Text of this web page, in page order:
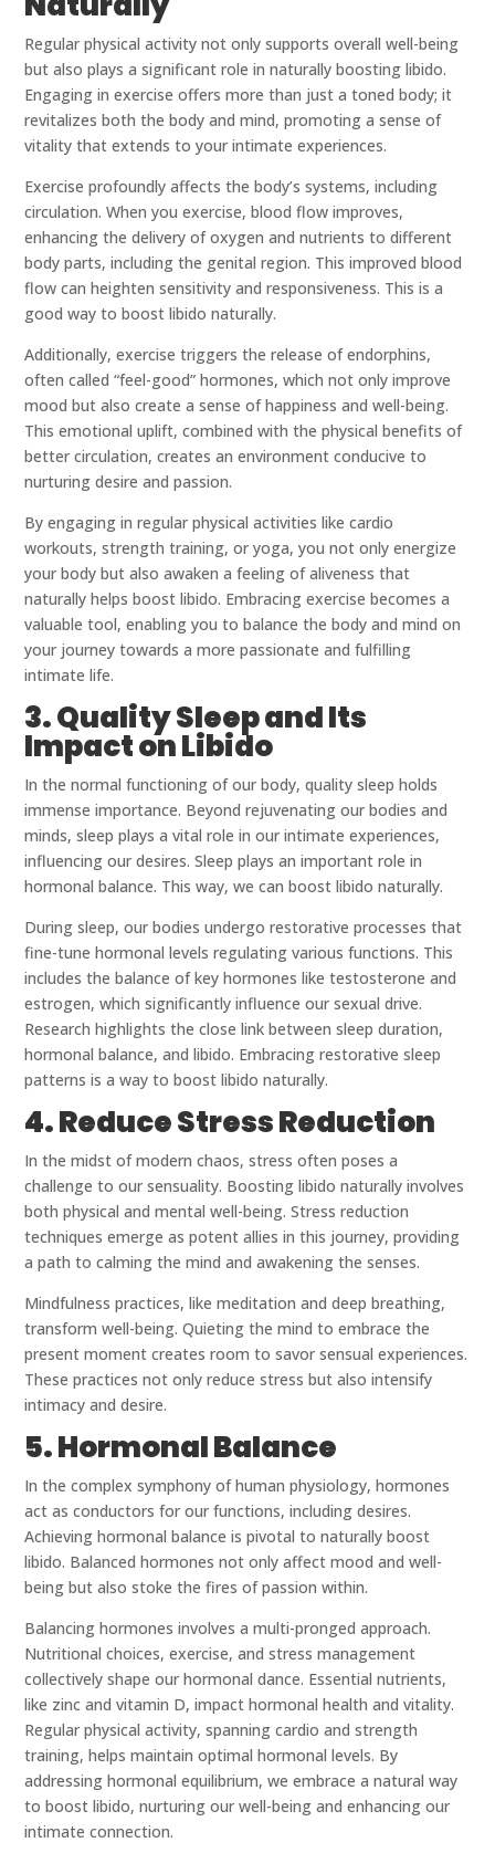
Regular physical activity not only supports overall well-being
but also plays a significant role in naturally boosting libido.
Engaging in exercise offers more than just a toned body; it
revitalizes both the body and mind, promoting a sense of
vitality that extends to your intimate experiences.
Exercise profoundly affects the body’s systems, including
circulation. When you exercise, blood flow improves,
enhancing the delivery of oxygen and nutrients to different
body parts, including the genital region. This improved blood
flow can heighten sensitivity and responsiveness. This is a
good way to boost libido naturally.
Additionally, exercise triggers the release of endorphins,
often called “feel-good” hormones, which not only improve
mood but also create a sense of happiness and well-being.
This emotional uplift, combined with the physical benefits of
better circulation, creates an environment conducive to
nurturing desire and passion.
By engaging in regular physical activities like cardio
workouts, strength training, or yoga, you not only energize
your body but also awaken a feeling of aliveness that
naturally helps boost libido. Embracing exercise becomes a
valuable tool, enabling you to balance the body and mind on
your journey towards a more passionate and fulfilling
intimate life.
3. Quality Sleep and Its
Impact on Libido
In the normal functioning of our body, quality sleep holds
immense importance. Beyond rejuvenating our bodies and
minds, sleep plays a vital role in our intimate experiences,
influencing our desires. Sleep plays an important role in
hormonal balance. This way, we can boost libido naturally.
During sleep, our bodies undergo restorative processes that
fine-tune hormonal levels regulating various functions. This
includes the balance of key hormones like testosterone and
estrogen, which significantly influence our sexual drive.
Research highlights the close link between sleep duration,
hormonal balance, and libido. Embracing restorative sleep
patterns is a way to boost libido naturally.
4. Reduce Stress Reduction
In the midst of modern chaos, stress often poses a
challenge to our sensuality. Boosting libido naturally involves
both physical and mental well-being. Stress reduction
techniques emerge as potent allies in this journey, providing
a path to calming the mind and awakening the senses.
Mindfulness practices, like meditation and deep breathing,
transform well-being. Quieting the mind to embrace the
present moment creates room to savor sensual experiences.
These practices not only reduce stress but also intensify
intimacy and desire.
5. Hormonal Balance
In the complex symphony of human physiology, hormones
act as conductors for our functions, including desires.
Achieving hormonal balance is pivotal to naturally boost
libido. Balanced hormones not only affect mood and well-
being but also stoke the fires of passion within.
Balancing hormones involves a multi-pronged approach.
Nutritional choices, exercise, and stress management
collectively shape our hormonal dance. Essential nutrients,
like zinc and vitamin D, impact hormonal health and vitality.
Regular physical activity, spanning cardio and strength
training, helps maintain optimal hormonal levels. By
addressing hormonal equilibrium, we embrace a natural way
to boost libido, nurturing our well-being and enhancing our
intimate connection.